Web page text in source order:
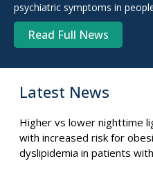
psychiatric symptoms in
shows.
Read Full News
Latest News
Higher vs lower nighttime
with increased risk for
dyslipidemia in patients